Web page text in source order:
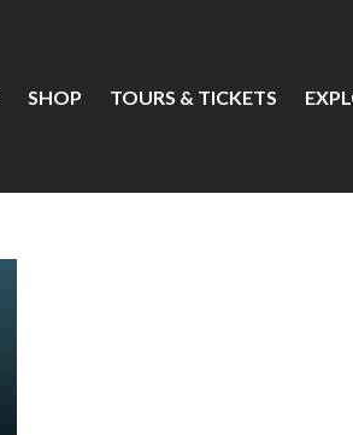
SHOP TOURS & TICKETS